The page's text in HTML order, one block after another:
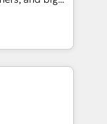
設計・実装。
たぐDX×AI変
て主導。「設
turn
meaningful
than just
why we lean